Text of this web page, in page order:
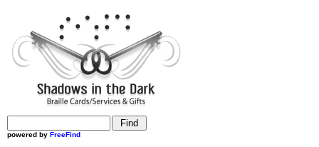
powered by FreeFind